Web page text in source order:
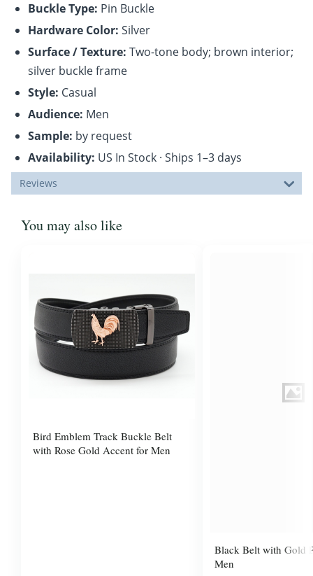
Buckle Type: Pin Buckle
Hardware Color: Silver
Surface / Texture: Two-tone body; brown interior;
silver buckle frame
Style: Casual
Audience: Men
Sample: by request
Availability: US In Stock · Ships 1–3 days
Reviews
You may also like
Bird Emblem Track Buckle Belt
with Rose Gold Accent for Men
Black Belt with Gold
Men